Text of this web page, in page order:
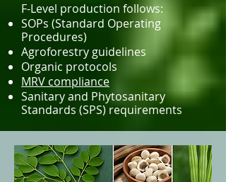
F-Level production follows:
SOPs (Standard Operating
Procedures)
Agroforestry guidelines
Organic protocols
MRV compliance
Sanitary and Phytosanitary
Standards (SPS) requirements